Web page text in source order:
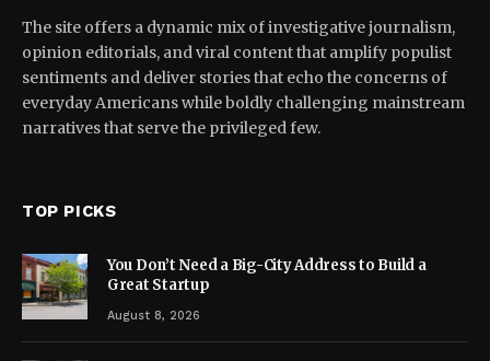
The site offers a dynamic mix of investigative journalism,
opinion editorials, and viral content that amplify populist
sentiments and deliver stories that echo the concerns of
everyday Americans while boldly challenging mainstream
narratives that serve the privileged few.
TOP PICKS
You Don’t Need a Big-City Address to Build a
Great Startup
August 8, 2026